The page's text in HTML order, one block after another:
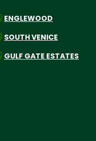
ENGLEWOOD
SOUTH VENICE
GULF GATE ESTATES